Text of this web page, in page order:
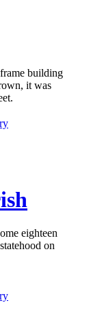
building
it was
eighteen
on